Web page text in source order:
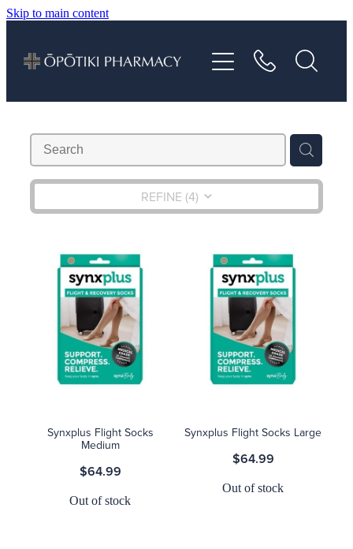
Skip to main content
REFINE (4)
Synxplus Flight Socks
Medium
$64.99
Out of stock
Synxplus Flight Socks Large
$64.99
Out of stock
Vaccinations
Repeats
Contact